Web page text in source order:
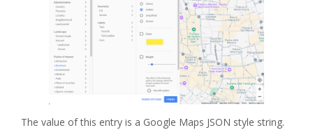
The value of this entry is a Google Maps JSON style string.